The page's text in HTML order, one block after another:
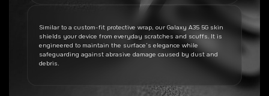
Similar to a custom-fit protective wrap, our Galaxy A35 5G skin
shields your device from everyday scratches and scuffs. It is
engineered to maintain the surface’s elegance while
safeguarding against abrasive damage caused by dust and
debris.